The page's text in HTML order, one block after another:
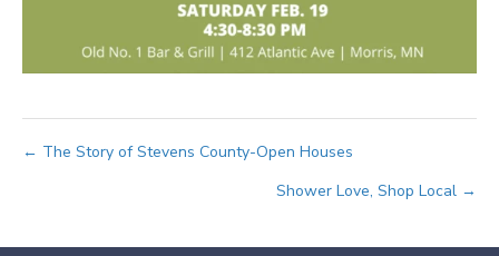
Posts
← The Story of Stevens County-Open Houses
Shower Love, Shop Local →